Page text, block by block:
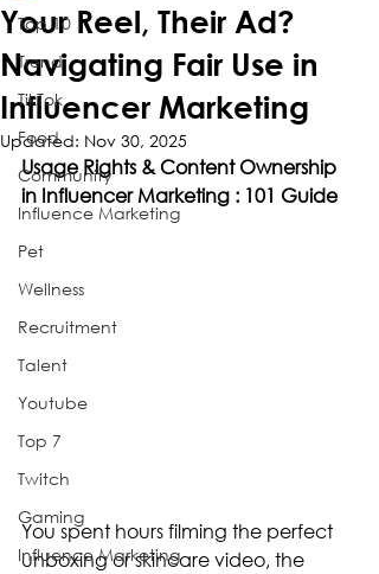
Top 10
Trend
TikTok
Food
Community
Influence Marketing
Pet
Wellness
Recruitment
Talent
Youtube
Top 7
Twitch
Gaming
Influence Marketing
Your Reel, Their Ad?
Navigating Fair Use in
Influencer Marketing
Updated: Nov 30, 2025
Usage Rights & Content Ownership
in Influencer Marketing : 101 Guide
You spent hours filming the perfect
unboxing or skincare video, the